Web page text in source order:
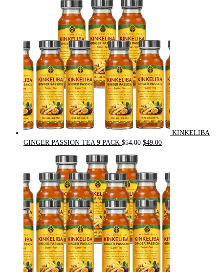
KINKELIBA
GINGER PASSION TEA 9 PACK $54.00 Original
$54.00.
$49.00Current
$49.00.